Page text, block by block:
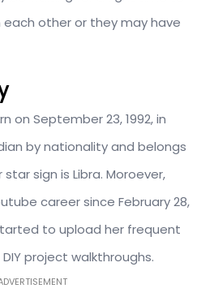
other or they may have
on September 23, 1992, in
by nationality and belongs
sign is Libra. Moroever,
career since February 28,
to upload her frequent
project walkthroughs.